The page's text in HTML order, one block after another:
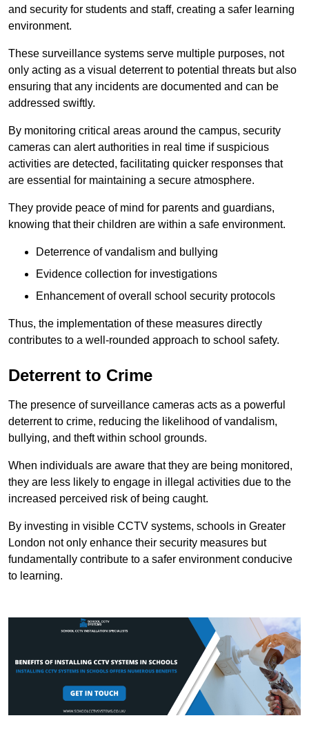
and security for students and staff, creating a safer learning
environment.
These surveillance systems serve multiple purposes, not
only acting as a visual deterrent to potential threats but also
ensuring that any incidents are documented and can be
addressed swiftly.
By monitoring critical areas around the campus, security
cameras can alert authorities in real time if suspicious
activities are detected, facilitating quicker responses that
are essential for maintaining a secure atmosphere.
They provide peace of mind for parents and guardians,
knowing that their children are within a safe environment.
Deterrence of vandalism and bullying
Evidence collection for investigations
Enhancement of overall school security protocols
Thus, the implementation of these measures directly
contributes to a well-rounded approach to school safety.
Deterrent to Crime
The presence of surveillance cameras acts as a powerful
deterrent to crime, reducing the likelihood of vandalism,
bullying, and theft within school grounds.
When individuals are aware that they are being monitored,
they are less likely to engage in illegal activities due to the
increased perceived risk of being caught.
By investing in visible CCTV systems, schools in Greater
London not only enhance their security measures but
fundamentally contribute to a safer environment conducive
to learning.